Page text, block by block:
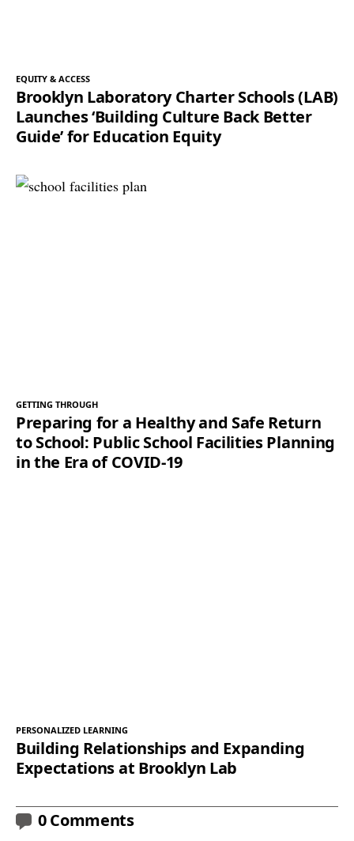
EQUITY & ACCESS
Brooklyn Laboratory Charter Schools (LAB)
Launches ‘Building Culture Back Better
Guide’ for Education Equity
GETTING THROUGH
Preparing for a Healthy and Safe Return
to School: Public School Facilities Planning
in the Era of COVID-19
PERSONALIZED LEARNING
Building Relationships and Expanding
Expectations at Brooklyn Lab
0 Comments